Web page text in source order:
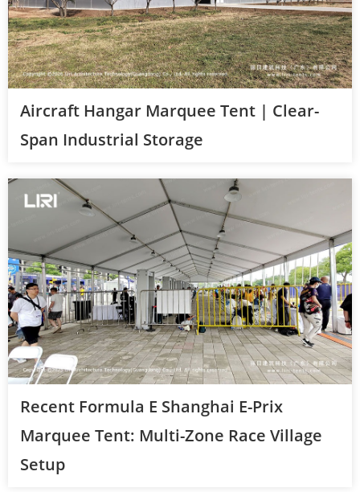
Aircraft Hangar Marquee Tent | Clear-
Span Industrial Storage
Recent Formula E Shanghai E-Prix
Marquee Tent: Multi-Zone Race Village
Setup